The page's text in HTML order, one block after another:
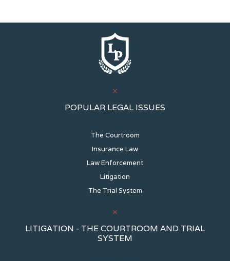
POPULAR LEGAL ISSUES
The Courtroom
Insurance Law
Law Enforcement
Litigation
The Trial System
LITIGATION - THE COURTROOM AND TRIAL
SYSTEM